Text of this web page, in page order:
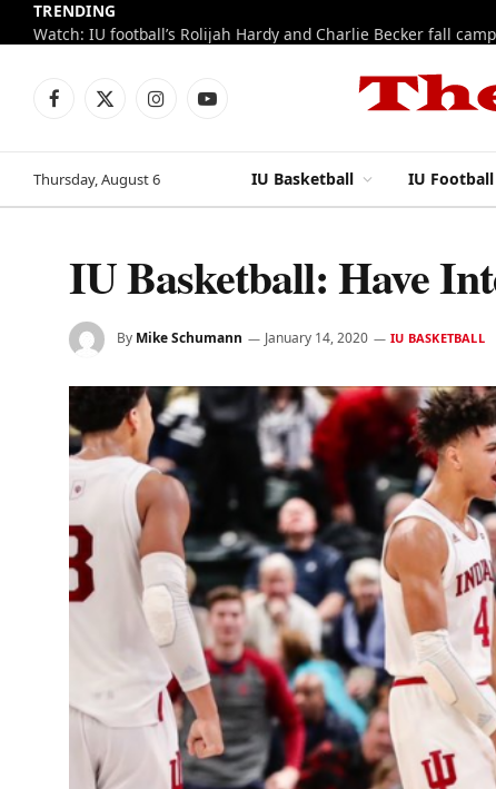
TRENDING IU football fall camp 2026: Week 1 notes
Facebook
X
InstagramYouTube
Thursday, August 6 IU Basketball IU Football
IU Basketball: Have
By Mike Schumann January 14, 2020 IU BASKETBALL